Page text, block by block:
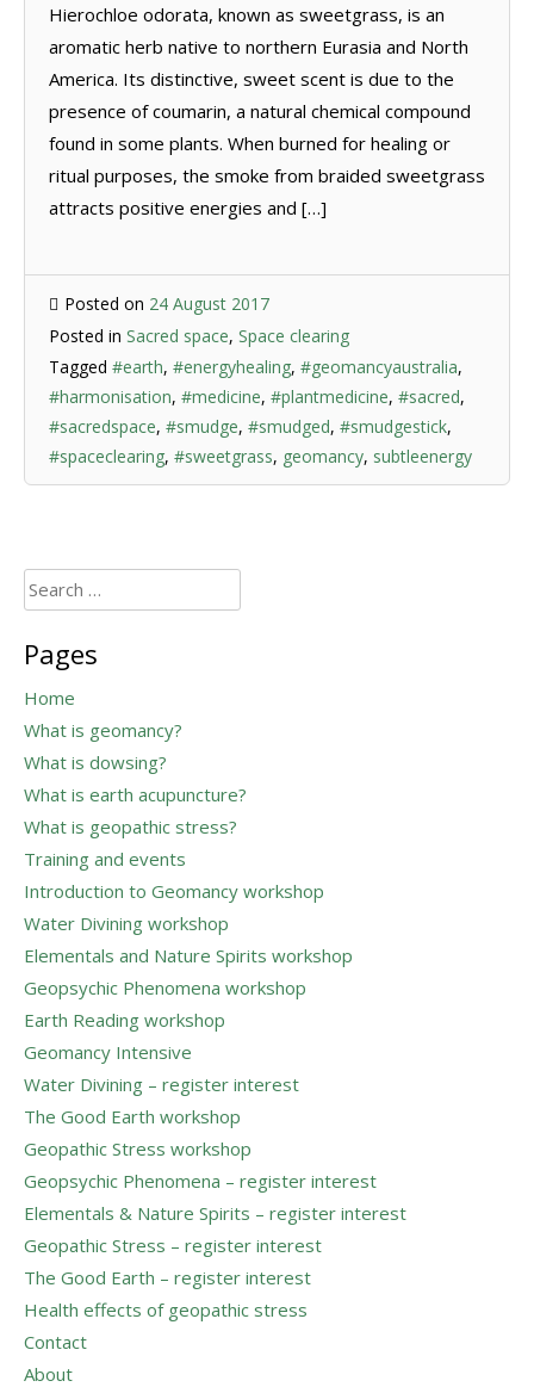
Hierochloe odorata, known as sweetgrass, is an
aromatic herb native to northern Eurasia and North
America. Its distinctive, sweet scent is due to the
presence of coumarin, a natural chemical compound
found in some plants. When burned for healing or
ritual purposes, the smoke from braided sweetgrass
attracts positive energies and […]
Posted on 24 August 2017
Posted in Sacred space, Space clearing
Tagged #earth, #energyhealing, #geomancyaustralia,
#harmonisation, #medicine, #plantmedicine, #sacred,
#sacredspace, #smudge, #smudged, #smudgestick,
#spaceclearing, #sweetgrass, geomancy, subtleenergy
Search
for:
Pages
Home
What is geomancy?
What is dowsing?
What is earth acupuncture?
What is geopathic stress?
Training and events
Introduction to Geomancy workshop
Water Divining workshop
Elementals and Nature Spirits workshop
Geopsychic Phenomena workshop
Earth Reading workshop
Geomancy Intensive
Water Divining – register interest
The Good Earth workshop
Geopathic Stress workshop
Geopsychic Phenomena – register interest
Elementals & Nature Spirits – register interest
Geopathic Stress – register interest
The Good Earth – register interest
Health effects of geopathic stress
Contact
About